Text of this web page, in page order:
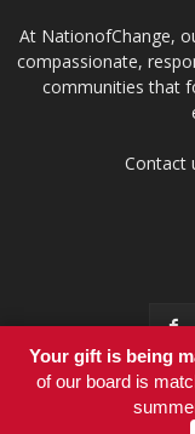
At NationofChange,
compassionate,
communities that
Contact
Your gift is being
of our board is